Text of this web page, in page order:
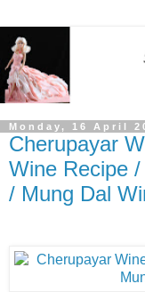
Monday, 16 April
Cherupayar
Wine Recipe
/ Mung Dal